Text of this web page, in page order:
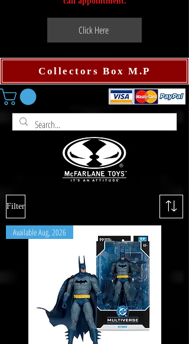
Click Here
Collectors Box M.P
Filter
Available Aug, 2026